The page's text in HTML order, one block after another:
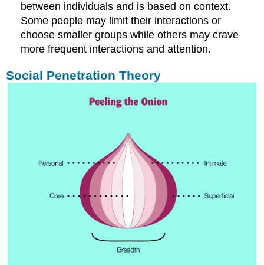
between individuals and is based on context.
Some people may limit their interactions or
choose smaller groups while others may crave
more frequent interactions and attention.
Social Penetration Theory